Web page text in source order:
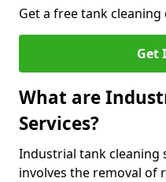
Get a free tank cleaning
Get
What are
Services?
Industrial tank cleaning
involves the removal of